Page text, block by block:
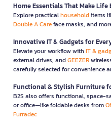
Home Essentials That Make Life
Explore practicalhouseholditems
Double A Careface masks, and
Innovative IT & Gadgets for
Elevate your workflow withIT &
external drives, andGEEZER
carefully selected for convenience
Functional & Stylish Furniture
B2S also offers functional, space-
or office—like foldable desks from
Furradec